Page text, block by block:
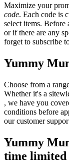
Maximize your
code. Each code is
select items.
or if there are any
forget to subscribe
Yummy
Choose from a
Whether it's a
, we have you
conditions before
our customer
Yummy
time limited